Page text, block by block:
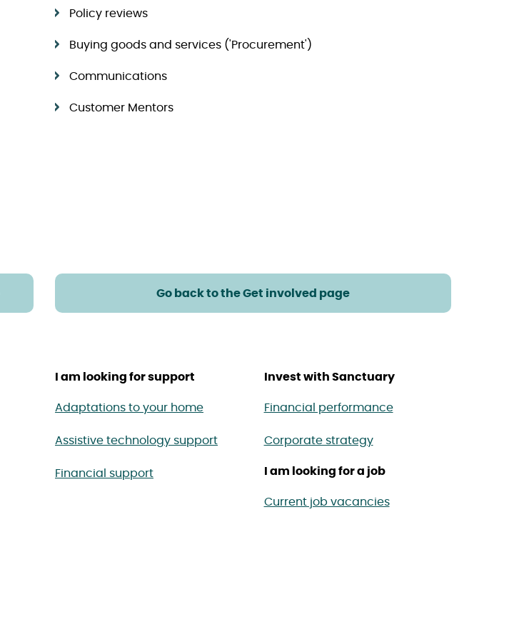
Policy reviews
Buying goods and services ('Procurement')
Communications
Customer Mentors
Go back to the Get involved page
I am looking for support
Adaptations to your home
Assistive technology support
Financial support
Invest with Sanctuary
Financial performance
Corporate strategy
I am looking for a job
Current job vacancies